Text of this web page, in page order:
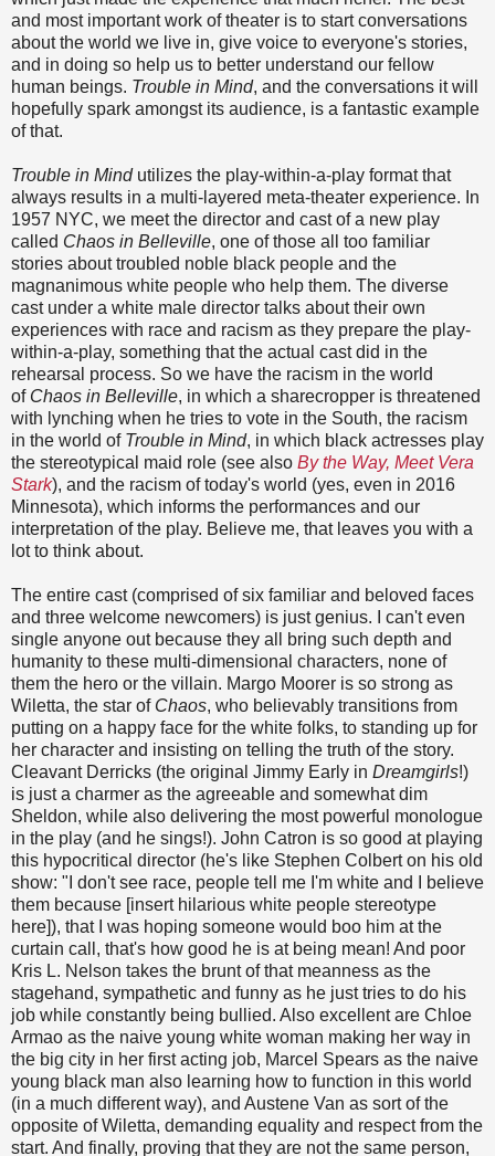
and most important work of theater is to start conversations
about the world we live in, give voice to everyone's stories,
and in doing so help us to better understand our fellow
human beings. Trouble in Mind, and the conversations it will
hopefully spark amongst its audience, is a fantastic example
of that.
Trouble in Mindutilizes the play-within-a-play format that
always results in a multi-layered meta-theater experience. In
1957 NYC, we meet the director and cast of a new play
called Chaos in Belleville, one of those all too familiar
stories about troubled noble black people and the
magnanimous white people who help them. The diverse
cast under a white male director talks about their own
experiences with race and racism as they prepare the play-
within-a-play, something that the actual cast did in the
rehearsal process. So we have the racism in the world
of Chaos in Belleville, in which a sharecropper is threatened
with lynching when he tries to vote in the South, the racism
in the world of Trouble in Mind, in which black actresses play
the stereotypical maid role (see also By the Way, Meet Vera
Stark), and the racism of today's world (yes, even in 2016
Minnesota), which informs the performances and our
interpretation of the play. Believe me, that leaves you with a
lot to think about.
The entire cast (comprised of six familiar and beloved faces
and three welcome newcomers) is just genius. I can't even
single anyone out because they all bring such depth and
humanity to these multi-dimensional characters, none of
them the hero or the villain. Margo Moorer is so strong as
Wiletta, the star of Chaos, who believably transitions from
putting on a happy face for the white folks, to standing up for
her character and insisting on telling the truth of the story.
Cleavant Derricks (the original Jimmy Early in Dreamgirls!)
is just a charmer as the agreeable and somewhat dim
Sheldon, while also delivering the most powerful monologue
in the play (and he sings!). John Catron is so good at playing
this hypocritical director (he's like Stephen Colbert on his old
show: "I don't see race, people tell me I'm white and I believe
them because [insert hilarious white people stereotype
here]), that I was hoping someone would boo him at the
curtain call, that's how good he is at being mean! And poor
Kris L. Nelson takes the brunt of that meanness as the
stagehand, sympathetic and funny as he just tries to do his
job while constantly being bullied. Also excellent are Chloe
Armao as the naive young white woman making her way in
the big city in her first acting job, Marcel Spears as the naive
young black man also learning how to function in this world
(in a much different way), and Austene Van as sort of the
opposite of Wiletta, demanding equality and respect from the
start. And finally, proving that they are not the same person,